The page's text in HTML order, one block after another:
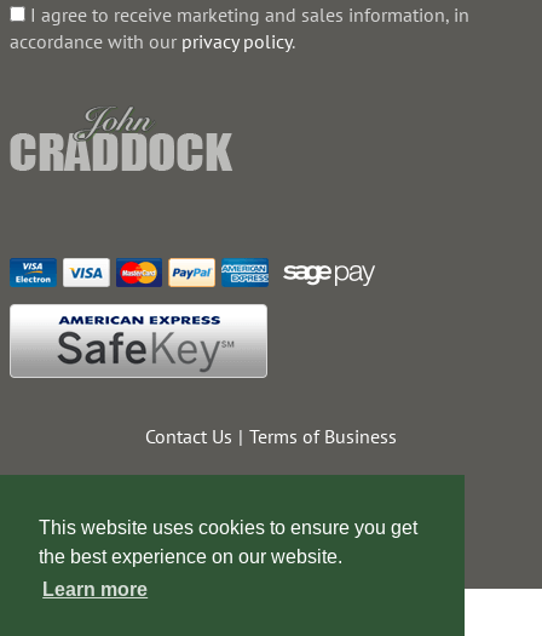
This website uses cookies to ensure you get
the best experience on our website.
Learn more
I agree to receive marketing and sales information, in
accordance with our privacy policy.
Contact Us Terms of Business